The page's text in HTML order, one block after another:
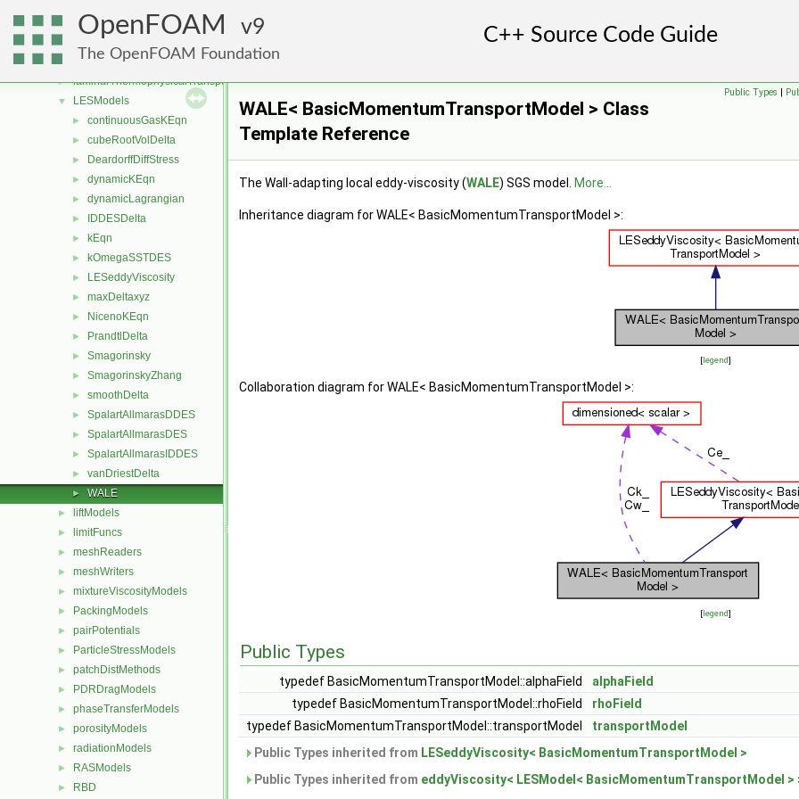
OpenFOAM 9
The OpenFOAM Foundation
kineticTheoryModels
► laminarFlameSpeedModels
► laminarModels
► laminarThermophysicalTransportModels
▼ LESModels
► continuousGasKEqn
► cubeRootVolDelta
► DeardorffDiffStress
► dynamicKEqn
► dynamicLagrangian
► IDDESDelta
► kEqn
► kOmegaSSTDES
► LESeddyViscosity
► maxDeltaxyz
► NicenoKEqn
► PrandtlDelta
► Smagorinsky
► SmagorinskyZhang
► smoothDelta
► SpalartAllmarasDDES
► SpalartAllmarasDES
► SpalartAllmarasIDDES
► vanDriestDelta
► WALE
► liftModels
► limitFuncs
► meshReaders
► meshWriters
► mixtureViscosityModels
► PackingModels
► pairPotentials
► ParticleStressModels
► patchDistMethods
► PDRDragModels
► phaseTransferModels
► porosityModels
► radiationModels
► RASModels
► RBD
Public Types |
WALE< BasicMomentumTransportModel > Class
Template Reference
The Wall-adapting local eddy-viscosity (WALE) SGS model. More...
Inheritance diagram for WALE< BasicMomentumTransportModel >:
[legend]
Collaboration diagram for WALE< BasicMomentumTransportModel >:
[legend]
Public Types
typedef BasicMomentumTransportModel::alphaField
alphaField
typedef BasicMomentumTransportModel::rhoField
rhoField
typedef BasicMomentumTransportModel::transportModel
transportModel
Public Types inherited from LESeddyViscosity< BasicMomentumTransportModel >
Public Types inherited from eddyViscosity< LESModel< BasicMomentumTransportModel >